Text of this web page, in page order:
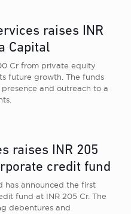
raises INR
Capital
Cr from private equity
future growth. The funds
and outreach to a
raises INR 205
credit fund
has announced the first
fund at INR 205 Cr. The
debentures and